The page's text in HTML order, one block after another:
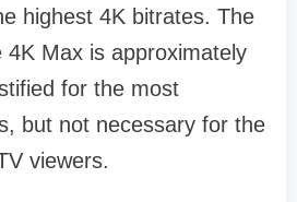
highest 4K bitrates. The
4K Max is approximately
for the most
but not necessary for the
viewers.